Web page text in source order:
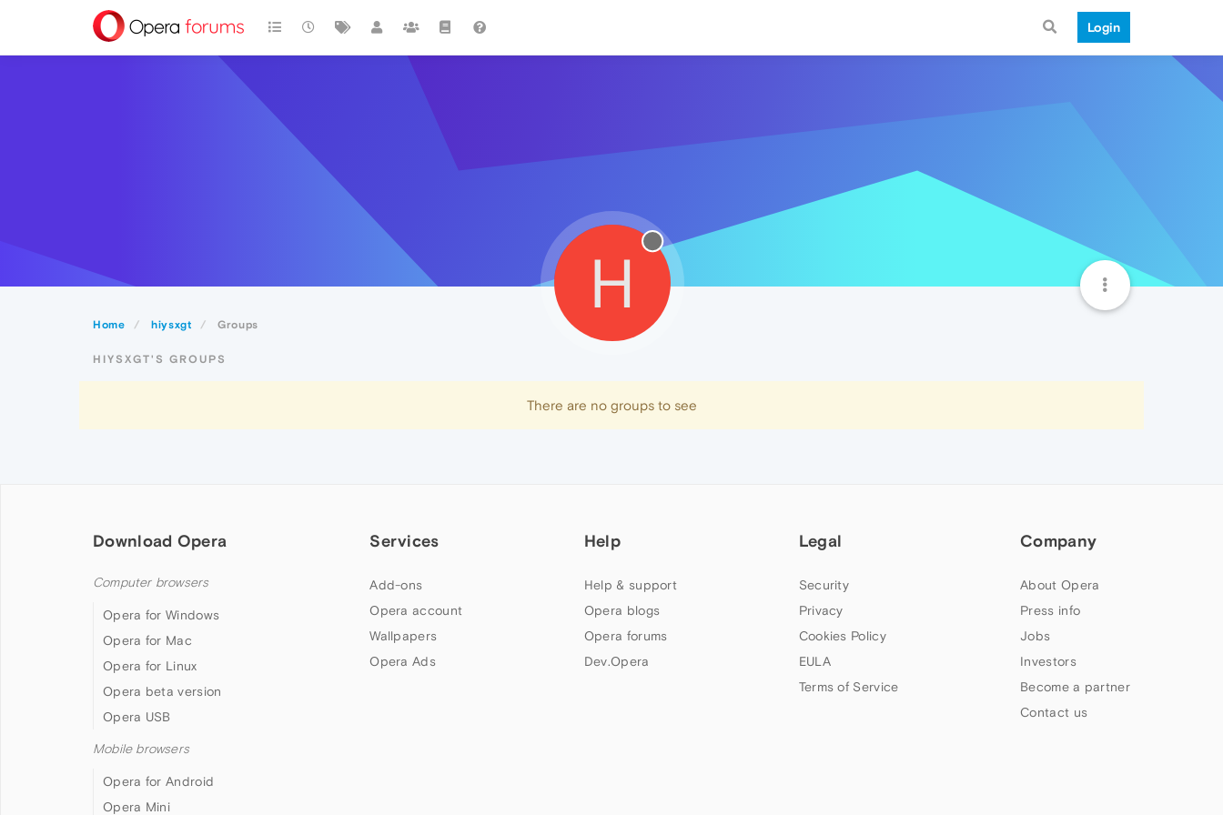
Login
Home hiysxgt Groups
H
HIYSXGT'S GROUPS
There are no groups to see
Download Opera
Computer browsers
Opera for Windows
Opera for Mac
Opera for Linux
Opera beta version
Opera USB
Mobile browsers
Opera for Android
Opera Mini
Services
Add-ons
Opera account
Wallpapers
Opera Ads
Help
Help & support
Opera blogs
Opera forums
Dev.Opera
Legal
Security
Privacy
Cookies Policy
EULA
Terms of Service
Company
About Opera
Press info
Jobs
Investors
Become a partner
Contact us